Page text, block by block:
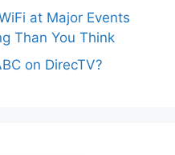
at Major Events
Than You Think
on DirecTV?